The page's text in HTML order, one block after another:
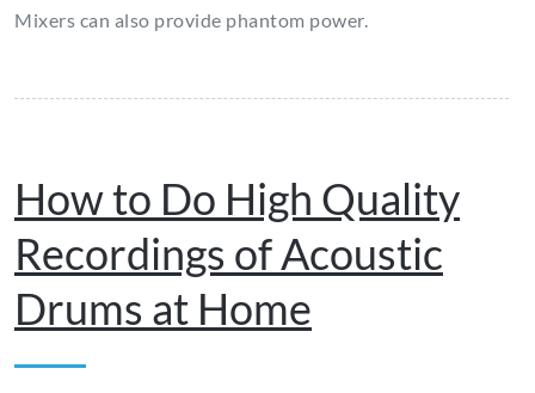
Mixers can also provide phantom power.
How to Do High Quality
Recordings of Acoustic
Drums at Home